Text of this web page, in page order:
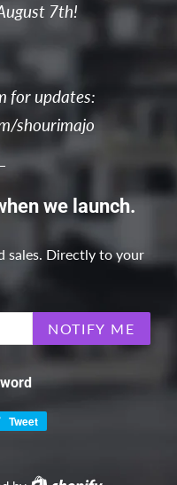
7th!
for updates:
shourimajo
we launch.
sales. Directly to your
NOTIFY ME
Tweet